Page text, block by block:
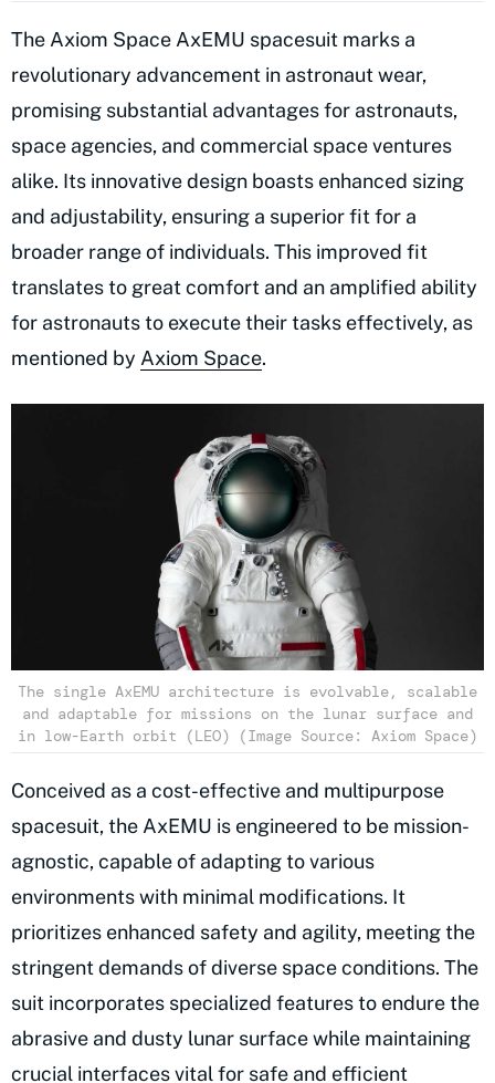
The Axiom Space AxEMU spacesuit marks a
revolutionary advancement in astronaut wear,
promising substantial advantages for astronauts,
space agencies, and commercial space ventures
alike. Its innovative design boasts enhanced sizing
and adjustability, ensuring a superior fit for a
broader range of individuals. This improved fit
translates to great comfort and an amplified ability
for astronauts to execute their tasks effectively, as
mentioned by Axiom Space.
The single AxEMU architecture is evolvable, scalable
and adaptable for missions on the lunar surface and
in low-Earth orbit (LEO) (Image Source: Axiom Space)
Conceived as a cost-effective and multipurpose
spacesuit, the AxEMU is engineered to be mission-
agnostic, capable of adapting to various
environments with minimal modifications. It
prioritizes enhanced safety and agility, meeting the
stringent demands of diverse space conditions. The
suit incorporates specialized features to endure the
abrasive and dusty lunar surface while maintaining
crucial interfaces vital for safe and efficient